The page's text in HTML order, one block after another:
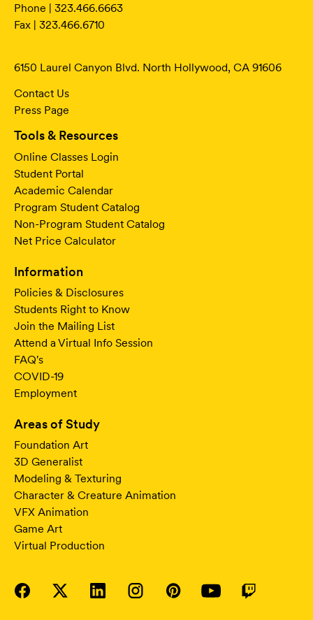
Phone | 323.466.6663
Fax | 323.466.6710
6150 Laurel Canyon Blvd. North Hollywood, CA 91606
Contact Us
Press Page
Tools & Resources
Online Classes Login
Student Portal
Academic Calendar
Program Student Catalog
Non-Program Student Catalog
Net Price Calculator
Information
Policies & Disclosures
Students Right to Know
Join the Mailing List
Attend a Virtual Info Session
FAQ's
COVID-19
Employment
Areas of Study
Foundation Art
3D Generalist
Modeling & Texturing
Character & Creature Animation
VFX Animation
Game Art
Virtual Production